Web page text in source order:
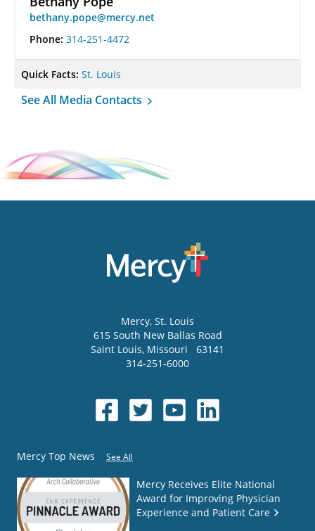
bethany.pope@mercy.net
Phone: 314-251-4472
Quick Facts: St. Louis
See All Media Contacts
Mercy, St. Louis
615 South New Ballas Road
Saint Louis, Missouri
63141
314-251-6000
Mercy Top News See All
Mercy Receives Elite National
Award for Improving Physician
Experience and Patient Care